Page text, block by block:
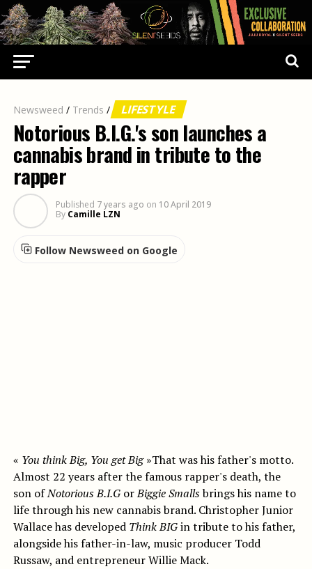
Newsweed / Trends / LIFESTYLE
Notorious B.I.G.'s son launches a
cannabis brand in tribute to the
rapper
Published 7 years ago on 10 April 2019
By Camille LZN
Follow Newsweed on Google
« You think Big, You get Big»That was his father's motto.
Almost 22 years after the famous rapper's death, the
son ofNotorious B.I.GorBiggie Smallsbrings his name to
life through his new cannabis brand. Christopher Junior
Wallace has developed Think BIGin tribute to his father,
alongside his father-in-law, music producer Todd
Russaw, and entrepreneurWillie Mack.